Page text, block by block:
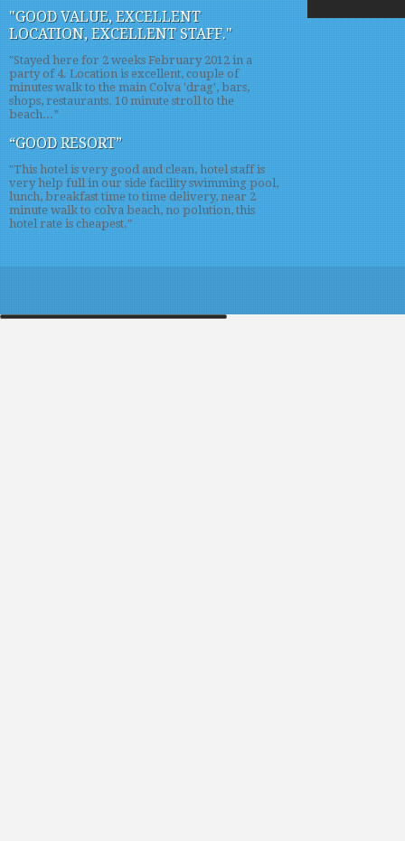
"GOOD VALUE, EXCELLENT
LOCATION, EXCELLENT STAFF."
"Stayed here for 2 weeks February 2012 in a
party of 4. Location is excellent, couple of
minutes walk to the main Colva 'drag', bars,
shops, restaurants. 10 minute stroll to the
beach...”
“GOOD RESORT”
"This hotel is very good and clean, hotel staff is
very help full in our side facility swimming pool,
lunch, breakfast time to time delivery, near 2
minute walk to colva beach, no polution, this
hotel rate is cheapest."